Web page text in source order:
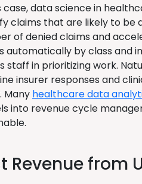
case, data science in
claims that are likely to be
of denied claims and
automatically by class and
staff in prioritizing work.
insurer responses and
Many healthcare data
into revenue cycle
Revenue from